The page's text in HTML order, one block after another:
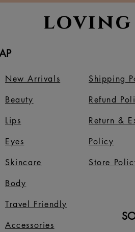
loving
Shipping
Refund
Return &
Policy
Store
New Arrivals
Beauty
Lips
Eyes
Skincare
Body
Travel Friendly
Accessories